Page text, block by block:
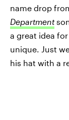
name drop
Department
a great idea
unique. Just
his hat with a